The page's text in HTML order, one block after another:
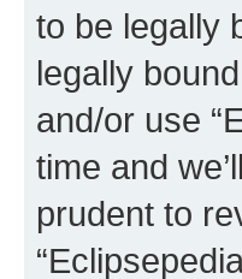
to be legally
legally
and/or use
time and
prudent to